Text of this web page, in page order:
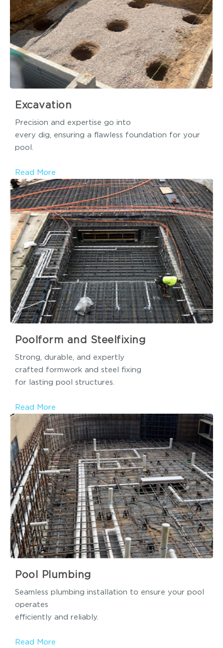
Excavation
Precision and expertise go into
every dig, ensuring a flawless foundation for your
pool.
Read More
Poolform and Steelfixing
Strong, durable, and expertly
crafted formwork and steel fixing
for lasting pool structures.
Read More
Pool Plumbing
Seamless plumbing installation to ensure your pool
operates
efficiently and reliably.
Read More